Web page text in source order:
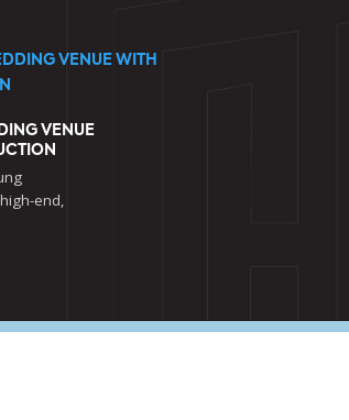
VENUE
end,